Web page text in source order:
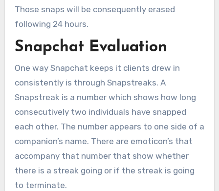
Those snaps will be consequently erased
following 24 hours.
Snapchat Evaluation
One way Snapchat keeps it clients drew in
consistently is through Snapstreaks. A
Snapstreak is a number which shows how long
consecutively two individuals have snapped
each other. The number appears to one side of a
companion’s name. There are emoticon’s that
accompany that number that show whether
there is a streak going or if the streak is going
to terminate.